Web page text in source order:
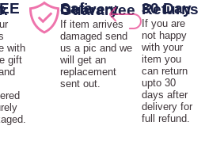
with
gift
Safe Delivery Guarantee
If item arrives
damaged send
us a pic and we
will get an
replacement
sent out.
30 Day Returns
If you are
not happy
with your
item you
can return
upto 30
days after
delivery for
full refund.